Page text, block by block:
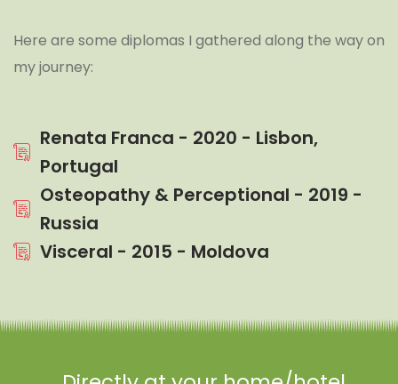
Here are some diplomas I gathered along the way on
my journey:
Renata Franca - 2020 - Lisbon,
Portugal
Osteopathy & Perceptional - 2019 -
Russia
Visceral - 2015 - Moldova